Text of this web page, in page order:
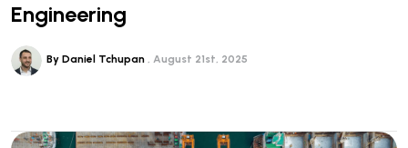
Engineering
By Daniel Tchupan August 21st, 2025